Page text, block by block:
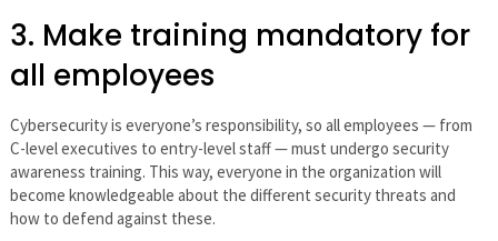
3. Make training mandatory for
all employees
Cybersecurity is everyone’s responsibility, so all employees — from
C-level executives to entry-level staff — must undergo security
awareness training. This way, everyone in the organization will
become knowledgeable about the different security threats and
how to defend against these.